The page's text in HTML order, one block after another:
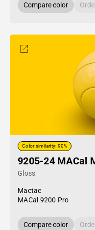
Compare color
Color similarity: 90%
9205-24 MACal
Gloss
Mactac
MACal 9200 Pro
Compare color